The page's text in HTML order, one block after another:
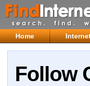
Home
Follow